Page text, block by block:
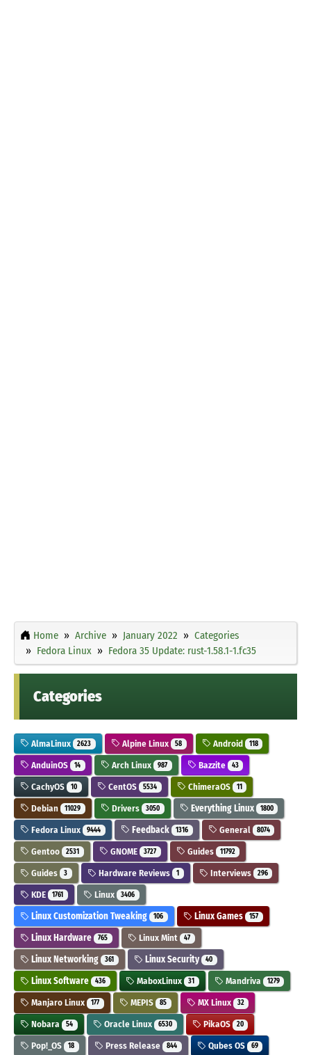
Home Archive January 2022
Categories
Fedora Linux
Fedora 35 Update: rust-1.58.1-1.fc35
Categories
AlmaLinux 2623 Alpine Linux 58 Android 118
AnduinOS 14 Arch Linux 987 Bazzite 43
CachyOS 10 CentOS 5534 ChimeraOS 11
Debian 11029 Drivers 3050 Everything Linux 1800
Fedora Linux 9444 Feedback 1316 General 8074
Gentoo 2531 GNOME 3727 Guides 11792
Guides 3 Hardware Reviews 1 Interviews 296
KDE 1761 Linux 3406
Linux Customization Tweaking 106 Linux Games 157
Linux Hardware 765 Linux Mint 47
Linux Networking 361 Linux Security 40
Linux Software 436 MaboxLinux 31 Mandriva 1279
Manjaro Linux 177 MEPIS 85 MX Linux 32
Nobara 54 Oracle Linux 6530 PikaOS 20
Pop!_OS 18 Press Release 844 Qubes OS 69